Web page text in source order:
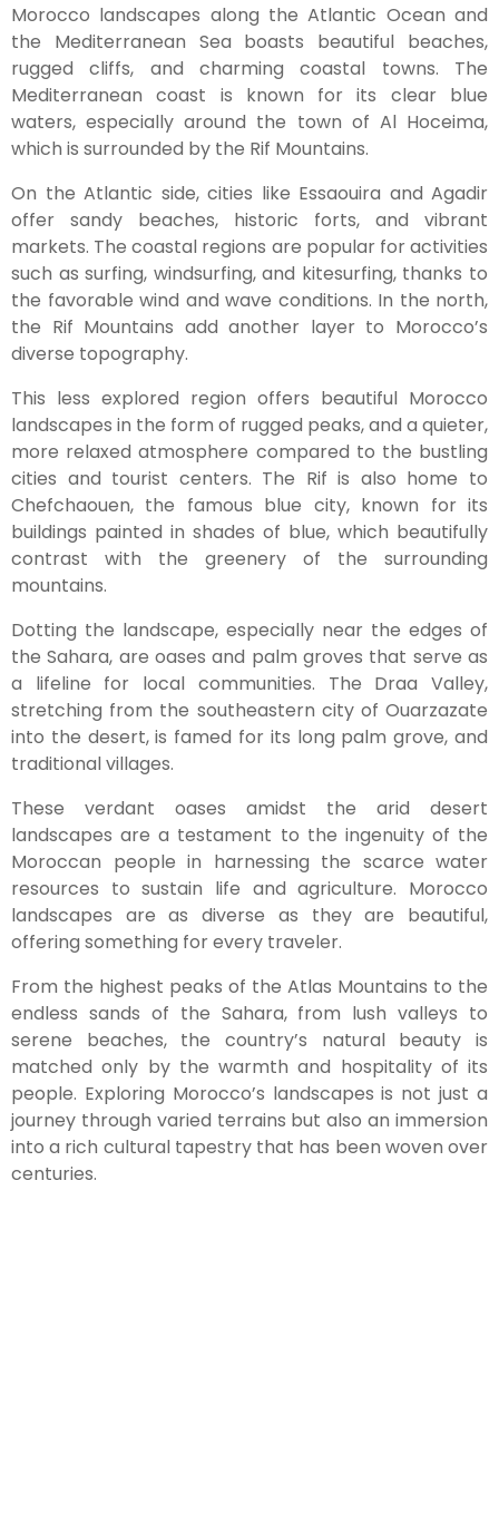
Morocco landscapes along the Atlantic Ocean and
the Mediterranean Sea boasts beautiful beaches,
rugged cliffs, and charming coastal towns. The
Mediterranean coast is known for its clear blue
waters, especially around the town of Al Hoceima,
which is surrounded by the Rif Mountains.
On the Atlantic side, cities like Essaouira and Agadir
offer sandy beaches, historic forts, and vibrant
markets. The coastal regions are popular for activities
such as surfing, windsurfing, and kitesurfing, thanks to
the favorable wind and wave conditions. In the north,
the Rif Mountains add another layer to Morocco’s
diverse topography.
This less explored region offers beautiful Morocco
landscapes in the form of rugged peaks, and a quieter,
more relaxed atmosphere compared to the bustling
cities and tourist centers. The Rif is also home to
Chefchaouen, the famous blue city, known for its
buildings painted in shades of blue, which beautifully
contrast with the greenery of the surrounding
mountains.
Dotting the landscape, especially near the edges of
the Sahara, are oases and palm groves that serve as
a lifeline for local communities. The Draa Valley,
stretching from the southeastern city of Ouarzazate
into the desert, is famed for its long palm grove, and
traditional villages.
These verdant oases amidst the arid desert
landscapes are a testament to the ingenuity of the
Moroccan people in harnessing the scarce water
resources to sustain life and agriculture. Morocco
landscapes are as diverse as they are beautiful,
offering something for every traveler.
From the highest peaks of the Atlas Mountains to the
endless sands of the Sahara, from lush valleys to
serene beaches, the country’s natural beauty is
matched only by the warmth and hospitality of its
people. Exploring Morocco’s landscapes is not just a
journey through varied terrains but also an immersion
into a rich cultural tapestry that has been woven over
centuries.